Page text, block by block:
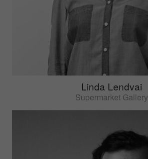
Linda Lendvai
Supermarket Gallery